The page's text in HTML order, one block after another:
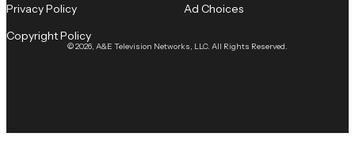
© 2026, A&E Television Networks, LLC. All Rights Reserved.
Privacy Policy
Copyright Policy
Ad Choices